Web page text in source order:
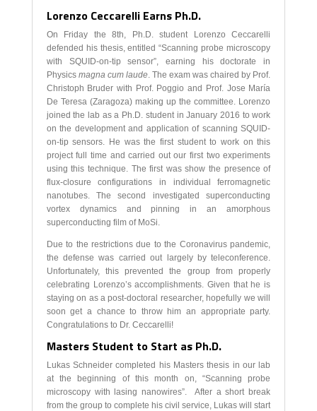
Lorenzo Ceccarelli Earns Ph.D.
On Friday the 8th, Ph.D. student Lorenzo Ceccarelli
defended his thesis, entitled “Scanning probe microscopy
with SQUID-on-tip sensor”, earning his doctorate in
Physics magna cum laude. The exam was chaired by Prof.
Christoph Bruder with Prof. Poggio and Prof. Jose María
De Teresa (Zaragoza) making up the committee. Lorenzo
joined the lab as a Ph.D. student in January 2016 to work
on the development and application of scanning SQUID-
on-tip sensors. He was the first student to work on this
project full time and carried out our first two experiments
using this technique. The first was show the presence of
flux-closure configurations in individual ferromagnetic
nanotubes. The second investigated superconducting
vortex dynamics and pinning in an amorphous
superconducting film of MoSi.
Due to the restrictions due to the Coronavirus pandemic,
the defense was carried out largely by teleconference.
Unfortunately, this prevented the group from properly
celebrating Lorenzo’s accomplishments. Given that he is
staying on as a post-doctoral researcher, hopefully we will
soon get a chance to throw him an appropriate party.
Congratulations to Dr. Ceccarelli!
Masters Student to Start as Ph.D.
Lukas Schneider completed his Masters thesis in our lab
at the beginning of this month on, “Scanning probe
microscopy with lasing nanowires”. After a short break
from the group to complete his civil service, Lukas will start